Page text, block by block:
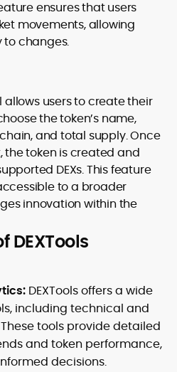
ensures that users
movements, allowing
changes.
allows users to create their
the token’s name,
and total supply. Once
token is created and
DEXs. This feature
to a broader
innovation within the
DEXTools
DEXTools offers a wide
including technical and
tools provide detailed
and token performance,
decisions.